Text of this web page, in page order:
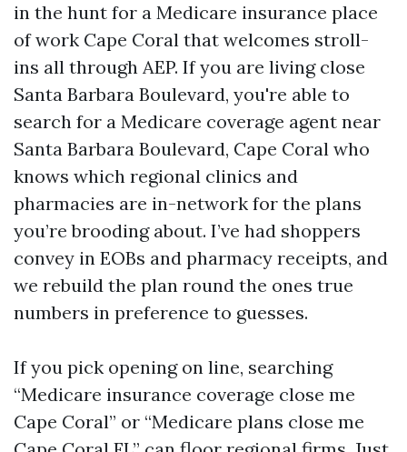
in the hunt for a Medicare insurance place
of work Cape Coral that welcomes stroll-
ins all through AEP. If you are living close
Santa Barbara Boulevard, you're able to
search for a Medicare coverage agent near
Santa Barbara Boulevard, Cape Coral who
knows which regional clinics and
pharmacies are in-network for the plans
you’re brooding about. I’ve had shoppers
convey in EOBs and pharmacy receipts, and
we rebuild the plan round the ones true
numbers in preference to guesses.
If you pick opening on line, searching
“Medicare insurance coverage close me
Cape Coral” or “Medicare plans close me